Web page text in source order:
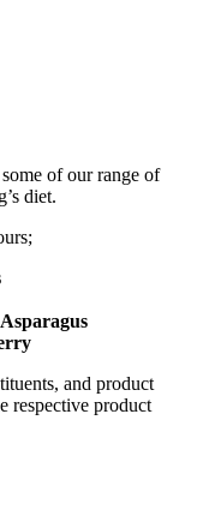
of our range of
diet.
and product
respective product